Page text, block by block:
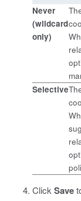
Never
(wildcard
only)
Selective
Click Save